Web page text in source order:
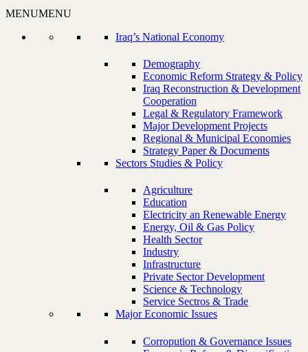
MENUMENU
Iraq’s National Economy
Demography
Economic Reform Strategy & Policy
Iraq Reconstruction & Development
Cooperation
Legal & Regulatory Framework
Major Development Projects
Regional & Municipal Economies
Strategy Paper & Documents
Sectors Studies & Policy
Agriculture
Education
Electricity an Renewable Energy
Energy, Oil & Gas Policy
Health Sector
Industry
Infrastructure
Private Sector Development
Science & Technology
Service Sectros & Trade
Major Economic Issues
Corropution & Governance Issues